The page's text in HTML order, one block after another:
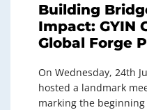
Building
Impact: GYIN
Global Forge
On Wednesday, 24th
hosted a landmark
marking the